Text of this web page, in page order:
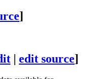
]
| edit source]